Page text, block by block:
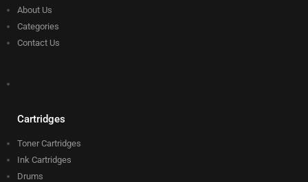
About Us
Categories
Contact Us
Cartridges
Toner Cartridges
Ink Cartridges
Drums